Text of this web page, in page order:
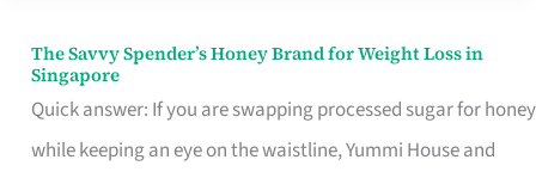
The Savvy Spender’s Honey Brand for Weight Loss in
Singapore
Quick answer: If you are swapping processed sugar for honey
while keeping an eye on the waistline, Yummi House and
The
Savvy
Spender’s